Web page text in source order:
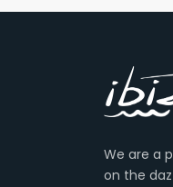
We are a
on the